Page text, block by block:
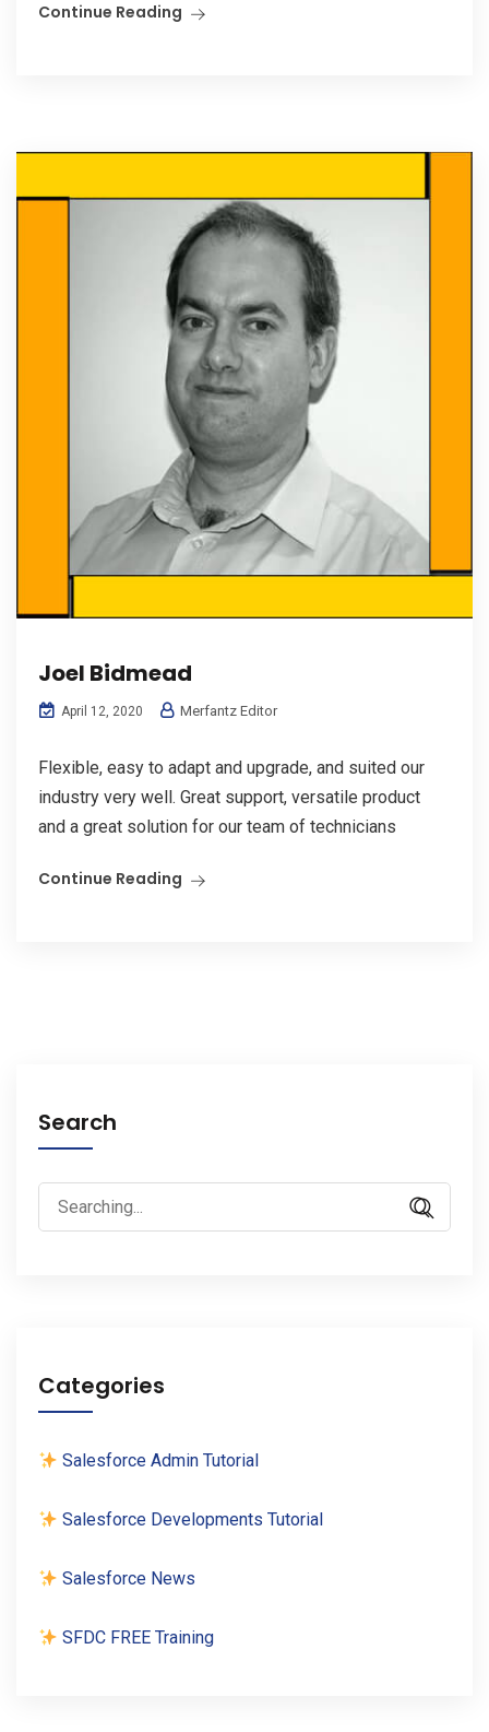
Continue Reading
Joel Bidmead
April 12, 2020 Merfantz Editor
Flexible, easy to adapt and upgrade, and suited our
industry very well. Great support, versatile product
and a great solution for our team of technicians
Continue Reading
Search
Search
for:
Categories
Salesforce Admin Tutorial
Salesforce Developments Tutorial
Salesforce News
SFDC FREE Training